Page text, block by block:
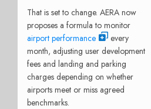
That is set to change. AERA now
proposes a formula to monitor
airport performance
every
month, adjusting user development
fees and landing and parking
charges depending on whether
airports meet or miss agreed
benchmarks.